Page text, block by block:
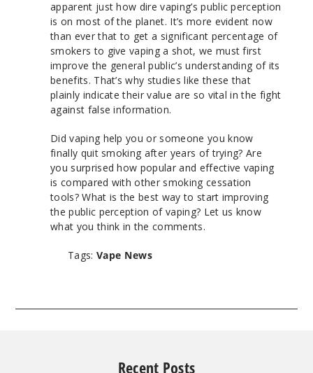
apparent just how dire vaping’s public perception
is on most of the planet. It’s more evident now
than ever that to get a significant percentage of
smokers to give vaping a shot, we must first
improve the general public’s understanding of its
benefits. That’s why studies like these that
plainly indicate their value are so vital in the fight
against false information.
Did vaping help you or someone you know
finally quit smoking after years of trying? Are
you surprised how popular and effective vaping
is compared with other smoking cessation
tools? What is the best way to start improving
the public perception of vaping? Let us know
what you think in the comments.
Tags: Vape News
Recent Posts